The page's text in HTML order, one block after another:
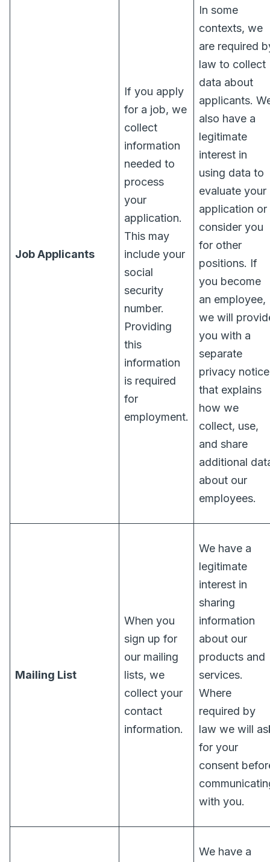
Job Applicants
If you apply
for a job, we
collect
information
needed to
process
your
application.
This may
include your
social
security
number.
Providing
this
information
is required
for
employment.
In some
contexts, we
are required
law to collect
data about
applicants.
also have a
legitimate
interest in
using data to
evaluate your
application or
consider you
for other
positions. If
you become
an employee,
we will
you with a
separate
privacy notice
that explains
how we
collect, use,
and share
additional
about our
employees.
Mailing List
When you
sign up for
our mailing
lists, we
collect your
contact
information.
We have a
legitimate
interest in
sharing
information
about our
products and
services.
Where
required by
law we will
for your
consent
with you.
We have a